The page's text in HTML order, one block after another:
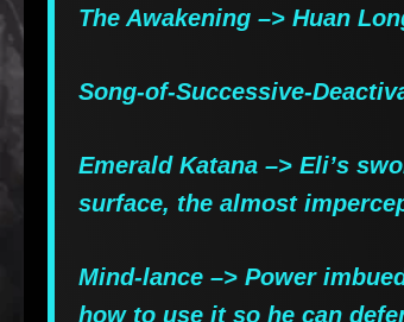
The Awakening –> Huan
Song-of-Successive-
Emerald Katana –> Eli’s
surface, the almost
Mind-lance –> Power
how to use it so he can